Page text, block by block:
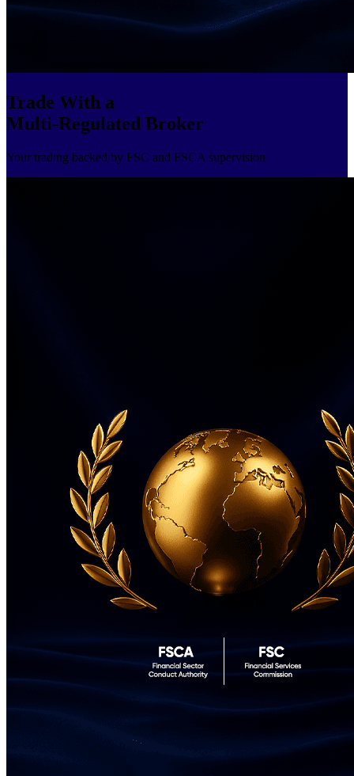
Trade With a
Multi-Regulated Broker
Your trading backed by FSC and FSCA supervision